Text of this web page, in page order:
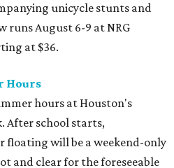
unicycle stunts and
runs August 6-9 at NRG
at $36.
Hours
hours at Houston's
After school starts,
floating will be a weekend-only
and clear for the foreseeable